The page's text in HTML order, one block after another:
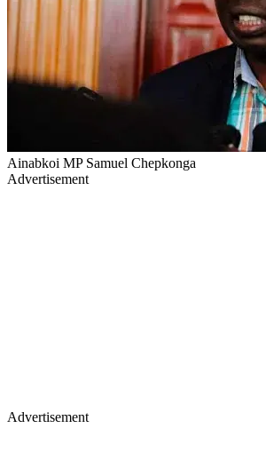
Ainabkoi MP Samuel Chepkonga
Advertisement
Advertisement